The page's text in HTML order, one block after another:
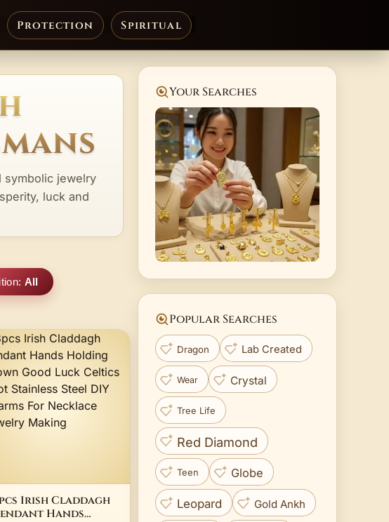
Protection Spiritual
symbolic jewelry
luck and
All
Irish Claddagh
Hands
Your Searches
Popular Searches
Dragon Lab Created
Wear Crystal
Tree Life
Red Diamond
Teen Globe
Leopard Gold Ankh